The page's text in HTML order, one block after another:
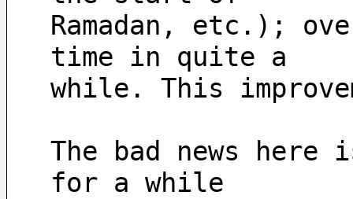
Ramadan, etc.);
time in quite a
while. This
The bad news
for a while